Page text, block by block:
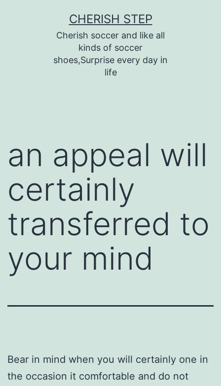
CHERISH STEP
Cherish soccer and like all
kinds of soccer
shoes,Surprise every day in
life
an appeal will
certainly
transferred to
your mind
Bear in mind when you will certainly one in
the occasion it comfortable and do not